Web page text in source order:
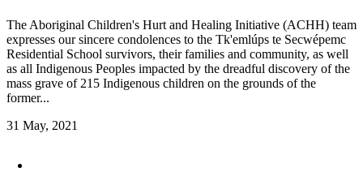
The Aboriginal Children's Hurt and Healing Initiative (ACHH) team
expresses our sincere condolences to the Tk'emlúps te Secwépemc
Residential School survivors, their families and community, as well
as all Indigenous Peoples impacted by the dreadful discovery of the
mass grave of 215 Indigenous children on the grounds of the
former...
31 May, 2021